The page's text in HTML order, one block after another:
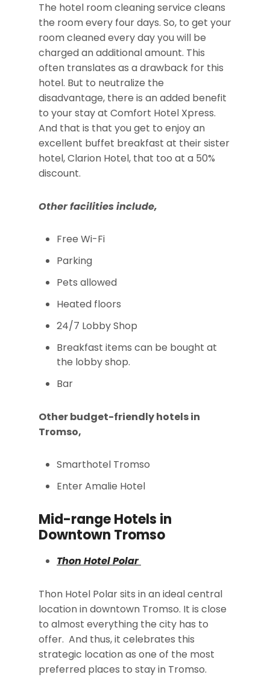
The hotel room cleaning service cleans
the room every four days. So, to get your
room cleaned every day you will be
charged an additional amount. This
often translates as a drawback for this
hotel. But to neutralize the
disadvantage, there is an added benefit
to your stay at Comfort Hotel Xpress.
And that is that you get to enjoy an
excellent buffet breakfast at their sister
hotel, Clarion Hotel, that too at a 50%
discount.
Other facilities include,
Free Wi-Fi
Parking
Pets allowed
Heated floors
24/7 Lobby Shop
Breakfast items can be bought at
the lobby shop.
Bar
Other budget-friendly hotels in
Tromso,
Smarthotel Tromso
Enter Amalie Hotel
Mid-range Hotels in
Downtown Tromso
Thon Hotel Polar
Thon Hotel Polar sits in an ideal central
location in downtown Tromso. It is close
to almost everything the city has to
offer. And thus, it celebrates this
strategic location as one of the most
preferred places to stay in Tromso.